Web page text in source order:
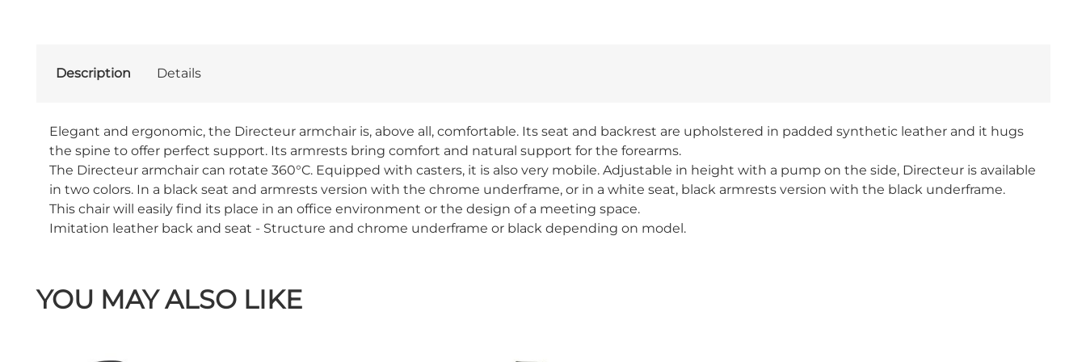
Description Details
Elegant and ergonomic, the Directeur armchair is, above all, comfortable. Its seat and backrest are upholstered in padded synthetic leather and it hugs
the spine to offer perfect support. Its armrests bring comfort and natural support for the forearms.
The Directeur armchair can rotate 360°C. Equipped with casters, it is also very mobile. Adjustable in height with a pump on the side, Directeur is available
in two colors. In a black seat and armrests version with the chrome underframe, or in a white seat, black armrests version with the black underframe.
This chair will easily find its place in an office environment or the design of a meeting space.
Imitation leather back and seat - Structure and chrome underframe or black depending on model.
YOU MAY ALSO LIKE